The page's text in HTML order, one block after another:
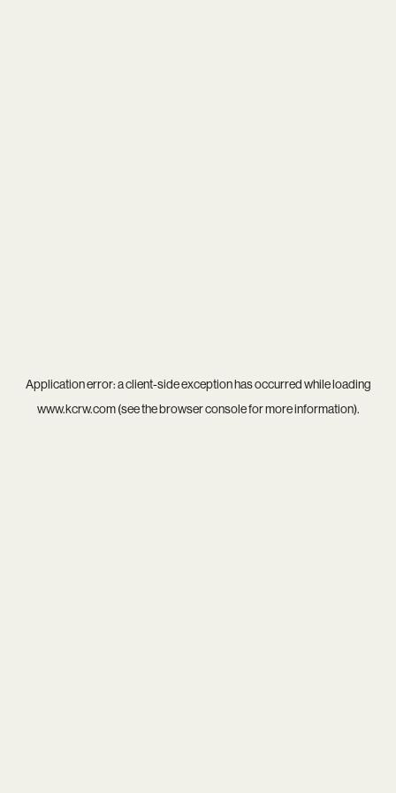
Application error: aclient-side exception has occurred while loading
www.kcrw.com(see thebrowser consolefor more information).